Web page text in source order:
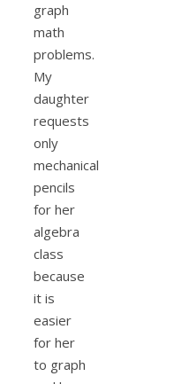
graph
math
problems.
My
daughter
requests
only
mechanical
pencils
for her
algebra
class
because
it is
easier
for her
to graph